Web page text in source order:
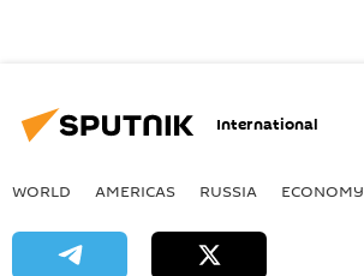
International
WORLD AMERICAS RUSSIA ECONOMY